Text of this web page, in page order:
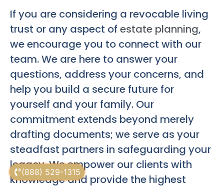
(888) 529-1315
If you are considering a revocable living
trust or any aspect of estate planning,
we encourage you to connect with our
team. We are here to answer your
questions, address your concerns, and
help you build a secure future for
yourself and your family. Our
commitment extends beyond merely
drafting documents; we serve as your
steadfast partners in safeguarding your
legacy. We empower our clients with
knowledge and provide the highest